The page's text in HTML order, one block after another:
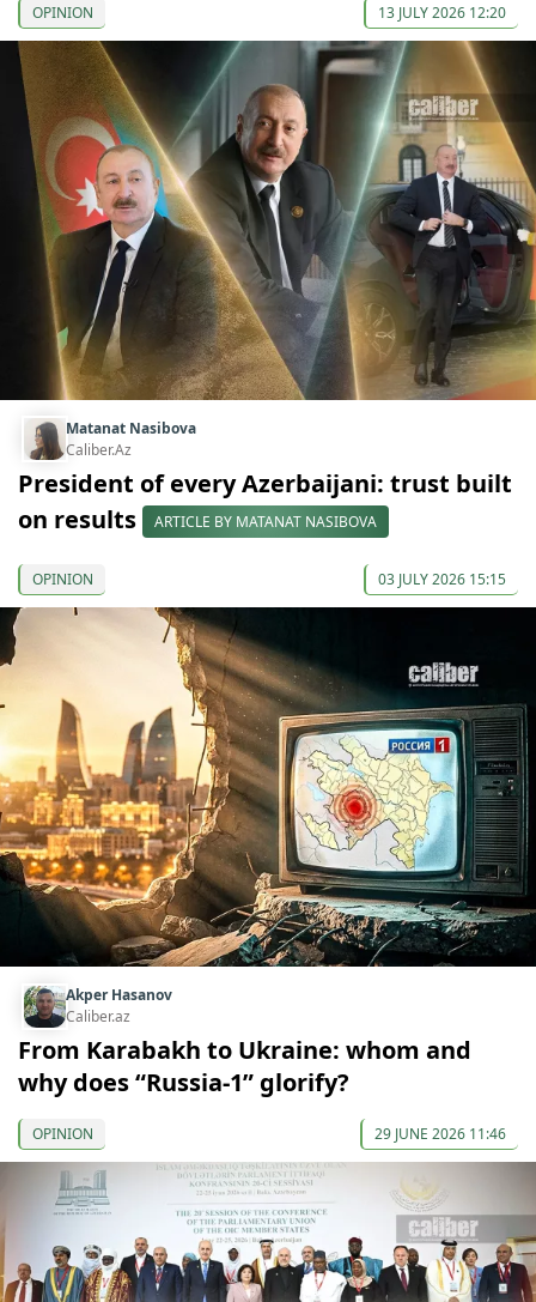
OPINION 13 JULY 2026 12:20
Matanat Nasibova
Caliber.Az
President of every Azerbaijani: trust built
on results
ARTICLE BY MATANAT NASIBOVA
OPINION 03 JULY 2026 15:15
Akper Hasanov
Caliber.az
From Karabakh to Ukraine: whom and
why does “Russia-1” glorify?
OPINION 29 JUNE 2026 11:46